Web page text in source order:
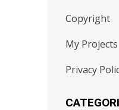
Copyright
My Projects
Privacy